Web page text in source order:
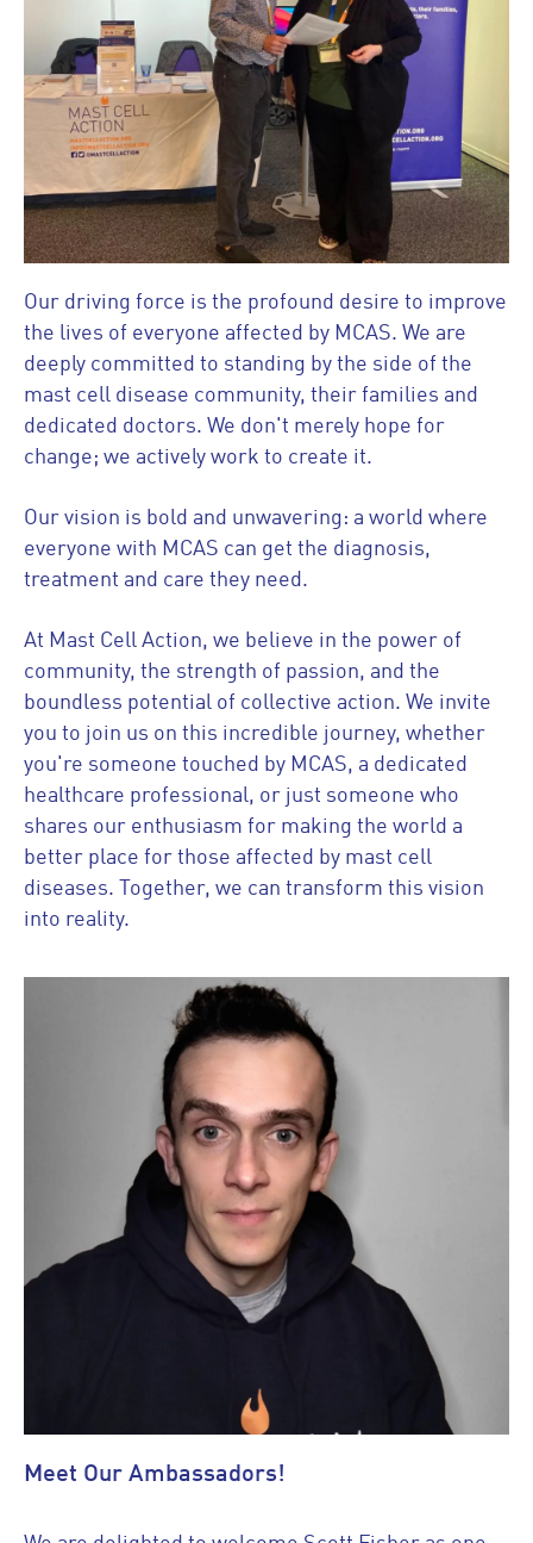
Our driving force is the profound desire to improve
the lives of everyone affected by MCAS. We are
deeply committed to standing by the side of the
mast cell disease community, their families and
dedicated doctors. We don't merely hope for
change; we actively work to create it.
Our vision is bold and unwavering: a world where
everyone with MCAS can get the diagnosis,
treatment and care they need.
At Mast Cell Action, we believe in the power of
community, the strength of passion, and the
boundless potential of collective action. We invite
you to join us on this incredible journey, whether
you're someone touched by MCAS, a dedicated
healthcare professional, or just someone who
shares our enthusiasm for making the world a
better place for those affected by mast cell
diseases. Together, we can transform this vision
into reality.
Meet Our Ambassadors!